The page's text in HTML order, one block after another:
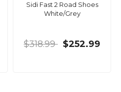
Sidi Fast 2 Road Shoes
White/Grey
$318.99 $252.99